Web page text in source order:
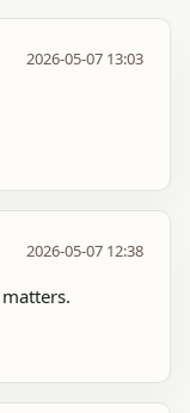
2026-05-07 13:03
2026-05-07 12:38